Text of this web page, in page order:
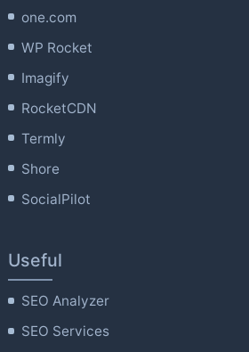
one.com
WP Rocket
Imagify
RocketCDN
Termly
Shore
SocialPilot
Useful
SEO Analyzer
SEO Services